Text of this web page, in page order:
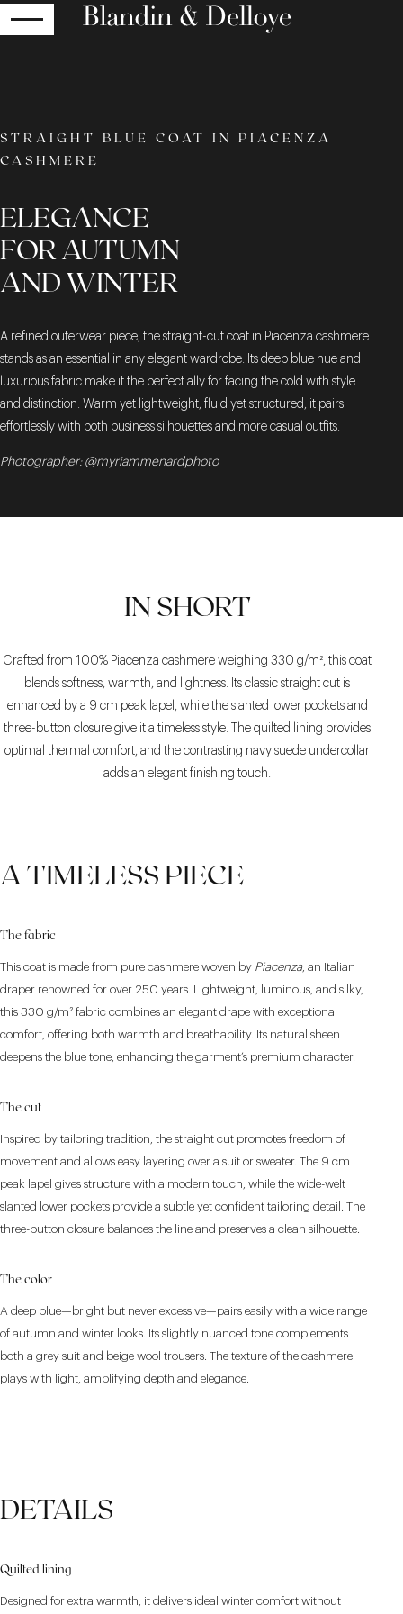
STRAIGHT BLUE COAT IN PIACENZA
CASHMERE
ELEGANCE
FOR AUTUMN
AND WINTER
A refined outerwear piece, the straight-cut coat in Piacenza cashmere
stands as an essential in any elegant wardrobe. Its deep blue hue and
luxurious fabric make it the perfect ally for facing the cold with style
and distinction. Warm yet lightweight, fluid yet structured, it pairs
effortlessly with both business silhouettes and more casual outfits.
Photographer: @myriammenardphoto
IN SHORT
Crafted from 100% Piacenza cashmere weighing 330 g/m², this coat
blends softness, warmth, and lightness. Its classic straight cut is
enhanced by a 9 cm peak lapel, while the slanted lower pockets and
three-button closure give it a timeless style. The quilted lining provides
optimal thermal comfort, and the contrasting navy suede undercollar
adds an elegant finishing touch.
A TIMELESS PIECE
The fabric
This coat is made from pure cashmere woven by Piacenza, an Italian
draper renowned for over 250 years. Lightweight, luminous, and silky,
this 330 g/m² fabric combines an elegant drape with exceptional
comfort, offering both warmth and breathability. Its natural sheen
deepens the blue tone, enhancing the garment’s premium character.
The cut
Inspired by tailoring tradition, the straight cut promotes freedom of
movement and allows easy layering over a suit or sweater. The 9 cm
peak lapel gives structure with a modern touch, while the wide-welt
slanted lower pockets provide a subtle yet confident tailoring detail. The
three-button closure balances the line and preserves a clean silhouette.
The color
A deep blue—bright but never excessive—pairs easily with a wide range
of autumn and winter looks. Its slightly nuanced tone complements
both a grey suit and beige wool trousers. The texture of the cashmere
plays with light, amplifying depth and elegance.
DETAILS
Quilted lining
Designed for extra warmth, it delivers ideal winter comfort without